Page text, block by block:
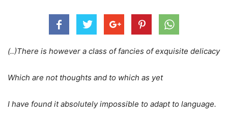
(..)There is however a class of fancies of exquisite delicacy
Which are not thoughts and to which as yet
I have found it absolutely impossible to adapt to language.